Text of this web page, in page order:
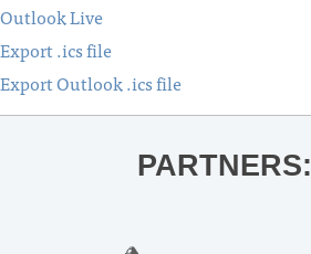
Outlook Live
Export .ics file
Export Outlook .ics file
PARTNERS: